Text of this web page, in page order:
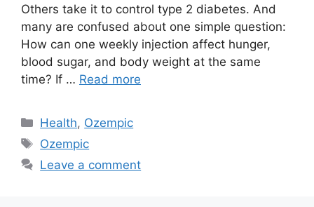
Others take it to control type 2 diabetes. And
many are confused about one simple question:
How can one weekly injection affect hunger,
blood sugar, and body weight at the same
time? If … Read more
Categories
Health, Ozempic
Tags
Ozempic
Leave a comment